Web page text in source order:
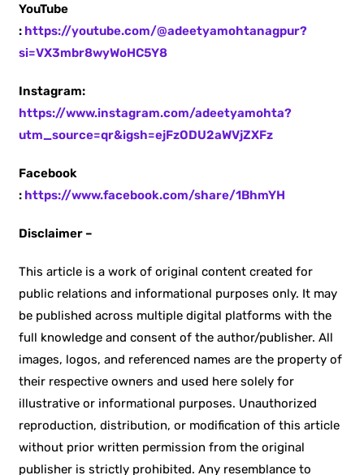
YouTube
: https://youtube.com/@adeetyamohtanagpur?
si=VX3mbr8wyWoHC5Y8
Instagram:
https://www.instagram.com/adeetyamohta?
utm_source=qr&igsh=ejFzODU2aWVjZXFz
Facebook
: https://www.facebook.com/share/1BhmYH
Disclaimer –
This article is a work of original content created for
public relations and informational purposes only. It may
be published across multiple digital platforms with the
full knowledge and consent of the author/publisher. All
images, logos, and referenced names are the property of
their respective owners and used here solely for
illustrative or informational purposes. Unauthorized
reproduction, distribution, or modification of this article
without prior written permission from the original
publisher is strictly prohibited. Any resemblance to